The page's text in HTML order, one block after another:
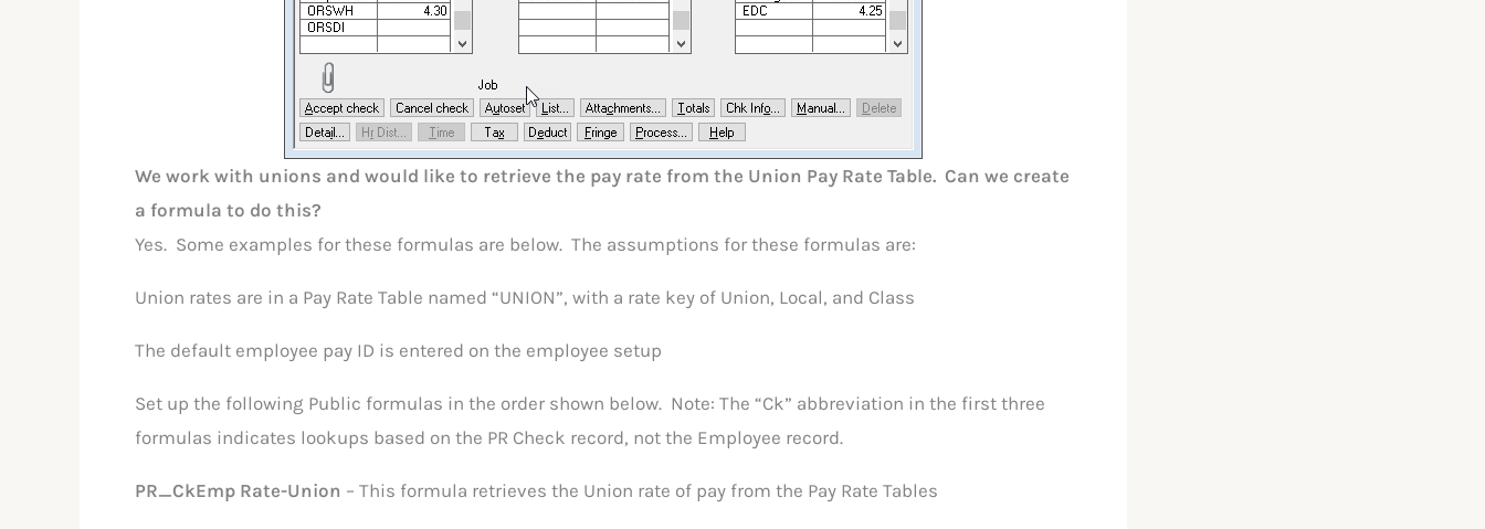
We work with unions and would like to retrieve the pay rate from the Union Pay Rate Table. Can we create
a formula to do this?
Yes. Some examples for these formulas are below. The assumptions for these formulas are:
Union rates are in a Pay Rate Table named “UNION”, with a rate key of Union, Local, and Class
The default employee pay ID is entered on the employee setup
Set up the following Public formulas in the order shown below. Note: The “Ck” abbreviation in the first three
formulas indicates lookups based on the PR Check record, not the Employee record.
PR_CkEmp Rate-Union – This formula retrieves the Union rate of pay from the Pay Rate Tables